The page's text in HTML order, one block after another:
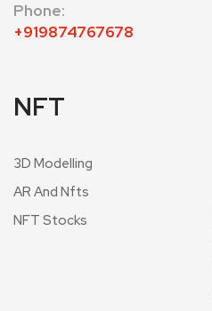
Phone:
+919874767678
NFT
3D Modelling
AR And Nfts
NFT Stocks